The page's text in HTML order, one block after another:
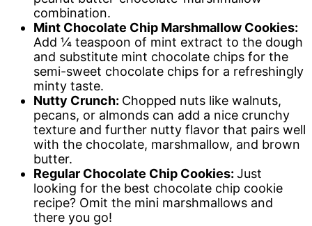
combination.
Mint Chocolate Chip Marshmallow Cookies:
Add ¼ teaspoon of mint extract to the dough
and substitute mint chocolate chips for the
semi-sweet chocolate chips for a refreshingly
minty taste.
Nutty Crunch: Chopped nuts like walnuts,
pecans, or almonds can add a nice crunchy
texture and further nutty flavor that pairs well
with the chocolate, marshmallow, and brown
butter.
Regular Chocolate Chip Cookies: Just
looking for the best chocolate chip cookie
recipe? Omit the mini marshmallows and
there you go!